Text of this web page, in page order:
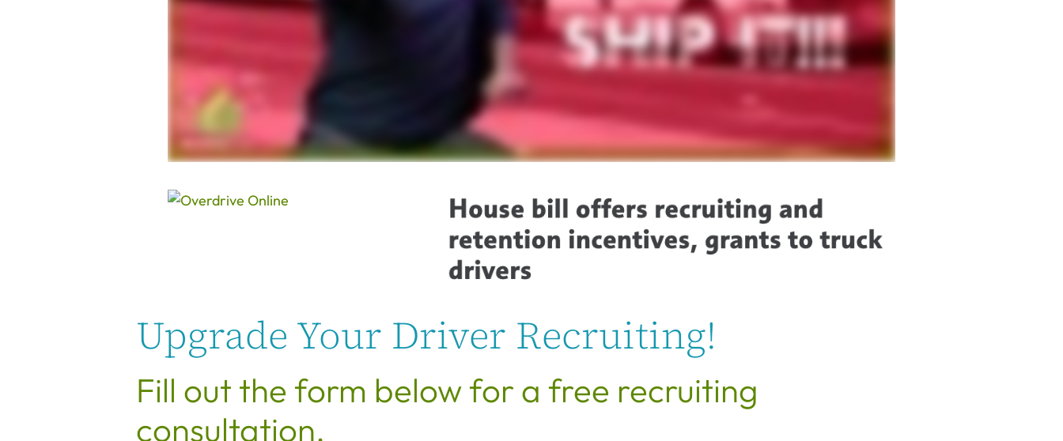
Upgrade Your Driver Recruiting!
Fill out the form below for a free recruiting
consultation.